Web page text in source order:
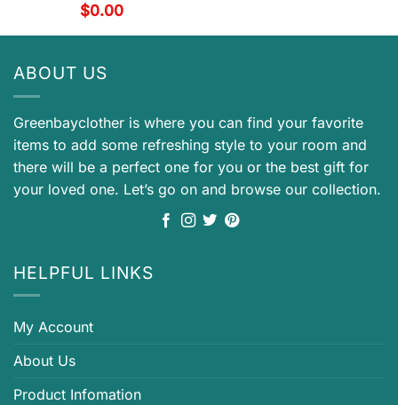
$0.00
ABOUT US
Greenbayclother is where you can find your favorite
items to add some refreshing style to your room and
there will be a perfect one for you or the best gift for
your loved one. Let’s go on and browse our collection.
HELPFUL LINKS
My Account
About Us
Product Infomation